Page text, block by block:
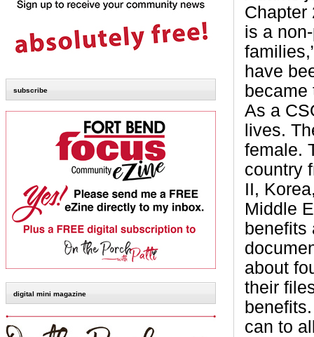
subscribe
digital mini magazine
Chapter
is a
have
became
As a
lives.
female.
country
II,
Middle
benefits
about
their
can to